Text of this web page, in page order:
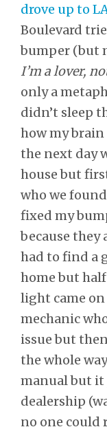
drove up to
Boulevard
bumper (but
I’m a lover,
only a
didn’t sleep
how my brain
the next day
house but
who we
fixed my
because they
had to find a
home but
light came on
mechanic
issue but
the whole
manual but it
dealership
no one could